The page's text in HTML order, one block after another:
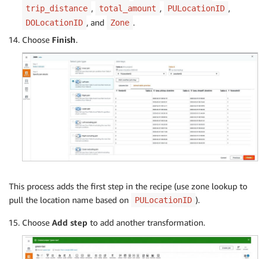
trip_distance , total_amount , PULocationID ,
DOLocationID , and Zone .
Choose Finish.
This process adds the first step in the recipe (use zone lookup to
pull the location name based on
PULocationID ).
Choose Add step to add another transformation.